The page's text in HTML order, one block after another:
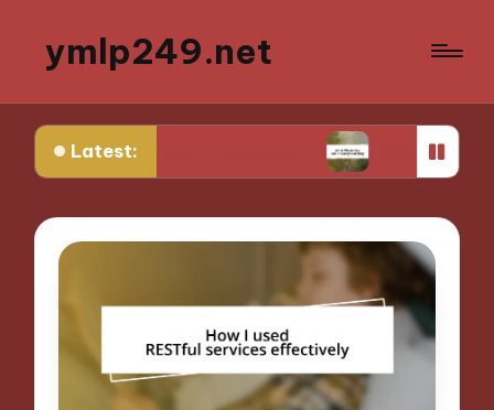
ymlp249.net
Latest:
for Me in Prototyping What Works for Me